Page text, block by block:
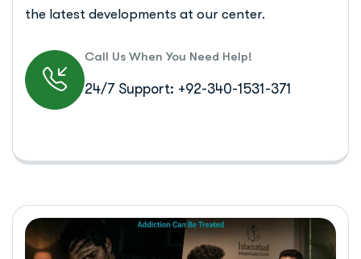
the latest developments at our center.
Call Us When You Need Help!
24/7 Support: +92-340-1531-371